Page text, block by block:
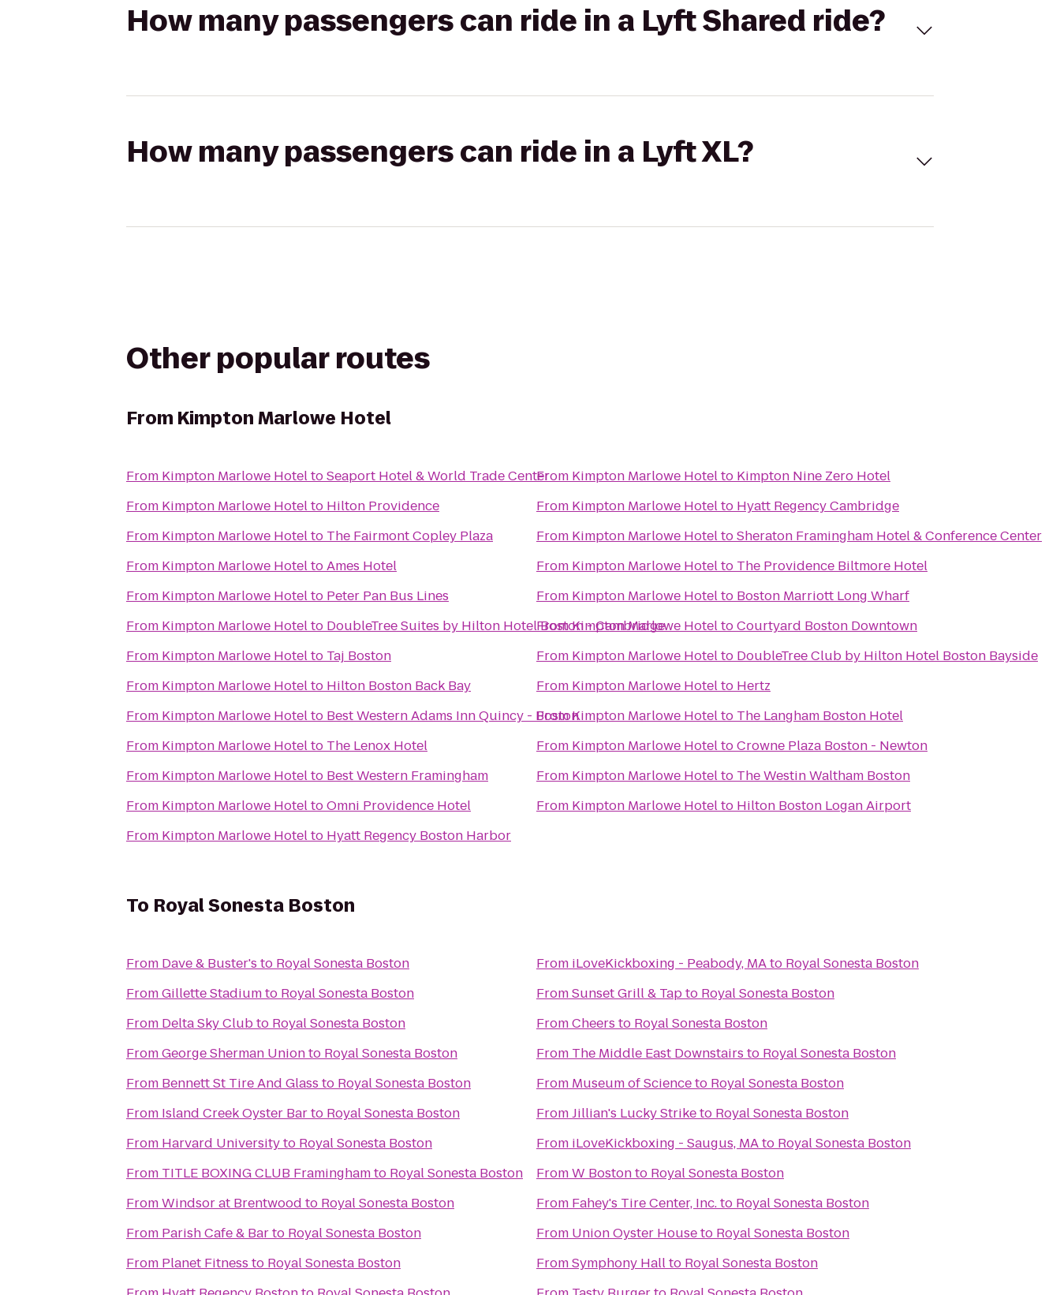
How many passengers can ride in a Lyft Shared ride?
How many passengers can ride in a Lyft XL?
Other popular routes
From Kimpton Marlowe Hotel
From Kimpton Marlowe HoteltoSeaport Hotel & World Trade Center
From Kimpton Marlowe Hotelto Hilton Providence
From Kimpton Marlowe Hotelto The Fairmont Copley Plaza
From Kimpton Marlowe HoteltoAmes Hotel
From Kimpton Marlowe Hotelto Peter Pan Bus Lines
From Kimpton Marlowe Hotelto DoubleTree Suites by Hilton Hotel Boston - Cambridge
From Kimpton Marlowe Hotelto Taj Boston
From Kimpton Marlowe Hotelto Hilton Boston Back Bay
From Kimpton Marlowe Hotelto Best Western Adams Inn Quincy - Boston
From Kimpton Marlowe Hotelto The Lenox Hotel
From Kimpton Marlowe Hotelto Best Western Framingham
From Kimpton Marlowe HoteltoOmni Providence Hotel
From Kimpton Marlowe Hotelto Hyatt Regency Boston Harbor
From Kimpton Marlowe Hotelto Kimpton Nine Zero Hotel
From Kimpton Marlowe Hotelto Hyatt Regency Cambridge
From Kimpton Marlowe HoteltoSheraton Framingham Hotel & Conference Center
From Kimpton Marlowe Hotelto The Providence Biltmore Hotel
From Kimpton Marlowe Hotelto Boston Marriott Long Wharf
FromKimpton Marlowe HoteltoCourtyard Boston Downtown
From Kimpton Marlowe Hotelto DoubleTree Club by Hilton Hotel Boston Bayside
From Kimpton Marlowe Hotelto Hertz
FromKimpton Marlowe Hotelto The Langham Boston Hotel
From Kimpton Marlowe HoteltoCrowne Plaza Boston - Newton
From Kimpton Marlowe Hotelto The Westin Waltham Boston
From Kimpton Marlowe Hotelto Hilton Boston Logan Airport
To Royal Sonesta Boston
From Dave & Buster's to Royal Sonesta Boston
FromGillette Stadiumto Royal Sonesta Boston
From Delta Sky Clubto Royal Sonesta Boston
FromGeorge Sherman Unionto Royal Sonesta Boston
From Bennett St Tire And Glass to Royal Sonesta Boston
From Island Creek Oyster Barto Royal Sonesta Boston
From Harvard Universityto Royal Sonesta Boston
From TITLE BOXING CLUB Framinghamto Royal Sonesta Boston
FromWindsor at Brentwood to Royal Sonesta Boston
From Parish Cafe & Barto Royal Sonesta Boston
From Planet Fitness to Royal Sonesta Boston
From iLoveKickboxing - Peabody, MAto Royal Sonesta Boston
FromSunset Grill & Tapto Royal Sonesta Boston
FromCheers to Royal Sonesta Boston
From The Middle East Downstairs to Royal Sonesta Boston
From Museum of Scienceto Royal Sonesta Boston
FromJillian's Lucky Striketo Royal Sonesta Boston
From iLoveKickboxing - Saugus, MAto Royal Sonesta Boston
FromW Bostonto Royal Sonesta Boston
From Fahey's Tire Center, Inc.to Royal Sonesta Boston
From Union Oyster Houseto Royal Sonesta Boston
FromSymphony Hallto Royal Sonesta Boston